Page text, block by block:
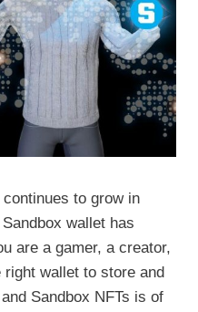
to grow in
wallet has
are a gamer, a creator,
wallet to store and
Sandbox NFTs is of